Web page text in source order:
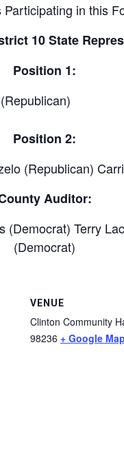
Participating in this
10 State
Position 1:
Position 2:
(Republican)
Auditor:
Terry
(Democrat)
VENUE
Clinton Community
98236 + Google Map